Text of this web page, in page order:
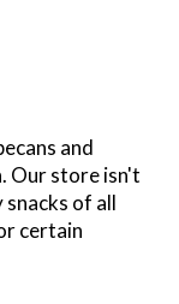
and
Our store isn't
of all
certain